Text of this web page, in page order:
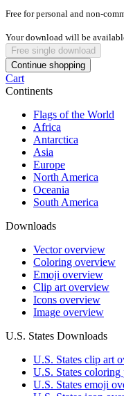
Free for personal and non-
Your download will be
Free single download
Continue shopping
Cart
Continents
Flags of the World
Africa
Antarctica
Asia
Europe
North America
Oceania
South America
Downloads
Vector overview
Coloring overview
Emoji overview
Clip art overview
Icons overview
Image overview
U.S. States Downloads
U.S. States clip art
U.S. States coloring
U.S. States emoji